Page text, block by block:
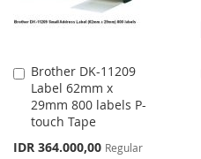
Brother DK-11209
Label 62mm x
29mm 800 labels P-
touch Tape
Special
IDR 364.000,00 Regular
Add
to
Cart